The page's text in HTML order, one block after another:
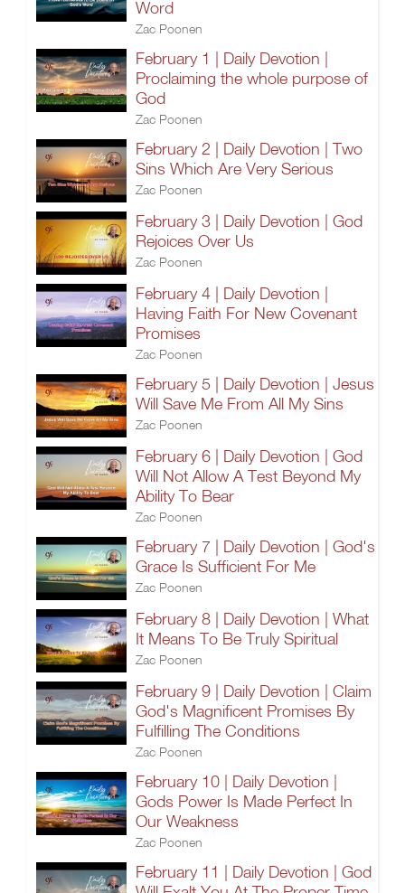
Word
Zac Poonen
February 1 | Daily Devotion |
Proclaiming the whole purpose of
God
Zac Poonen
February 2 | Daily Devotion | Two
Sins Which Are Very Serious
Zac Poonen
February 3 | Daily Devotion | God
Rejoices Over Us
Zac Poonen
February 4 | Daily Devotion |
Having Faith For New Covenant
Promises
Zac Poonen
February 5 | Daily Devotion | Jesus
Will Save Me From All My Sins
Zac Poonen
February 6 | Daily Devotion | God
Will Not Allow A Test Beyond My
Ability To Bear
Zac Poonen
February 7 | Daily Devotion | God's
Grace Is Sufficient For Me
Zac Poonen
February 8 | Daily Devotion | What
It Means To Be Truly Spiritual
Zac Poonen
February 9 | Daily Devotion | Claim
God's Magnificent Promises By
Fulfilling The Conditions
Zac Poonen
February 10 | Daily Devotion |
Gods Power Is Made Perfect In
Our Weakness
Zac Poonen
February 11 | Daily Devotion | God